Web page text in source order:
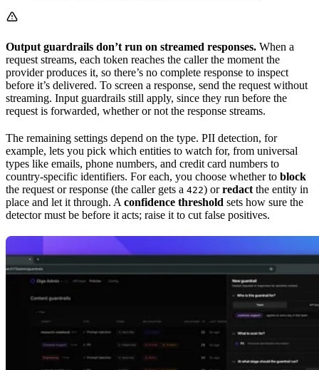
Output guardrails don’t run on streamed responses. When a
request streams, each token reaches the caller the moment the
provider produces it, so there’s no complete response to inspect
before it’s delivered. To screen a response, send the request without
streaming. Input guardrails still apply, since they run before the
request is forwarded, whether or not the response streams.
The remaining settings depend on the type. PII detection, for
example, lets you pick which entities to watch for, from universal
types like emails, phone numbers, and credit card numbers to
country-specific identifiers. For each, you choose whether to block
the request or response (the caller gets a 422) orredact the entity in
place and let it through. A confidence threshold sets how sure the
detector must be before it acts; raise it to cut false positives.